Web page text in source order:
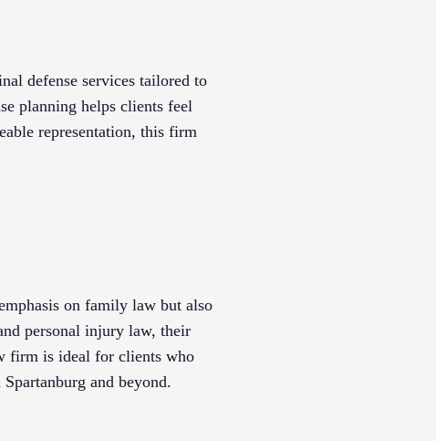
defense services tailored to
planning helps clients feel
representation, this firm
on family law but also
personal injury law, their
firm is ideal for clients who
and beyond.